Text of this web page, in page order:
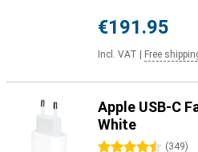
€191.95
Incl. VAT Free
Apple USB-C
White
4.5 stars (349)